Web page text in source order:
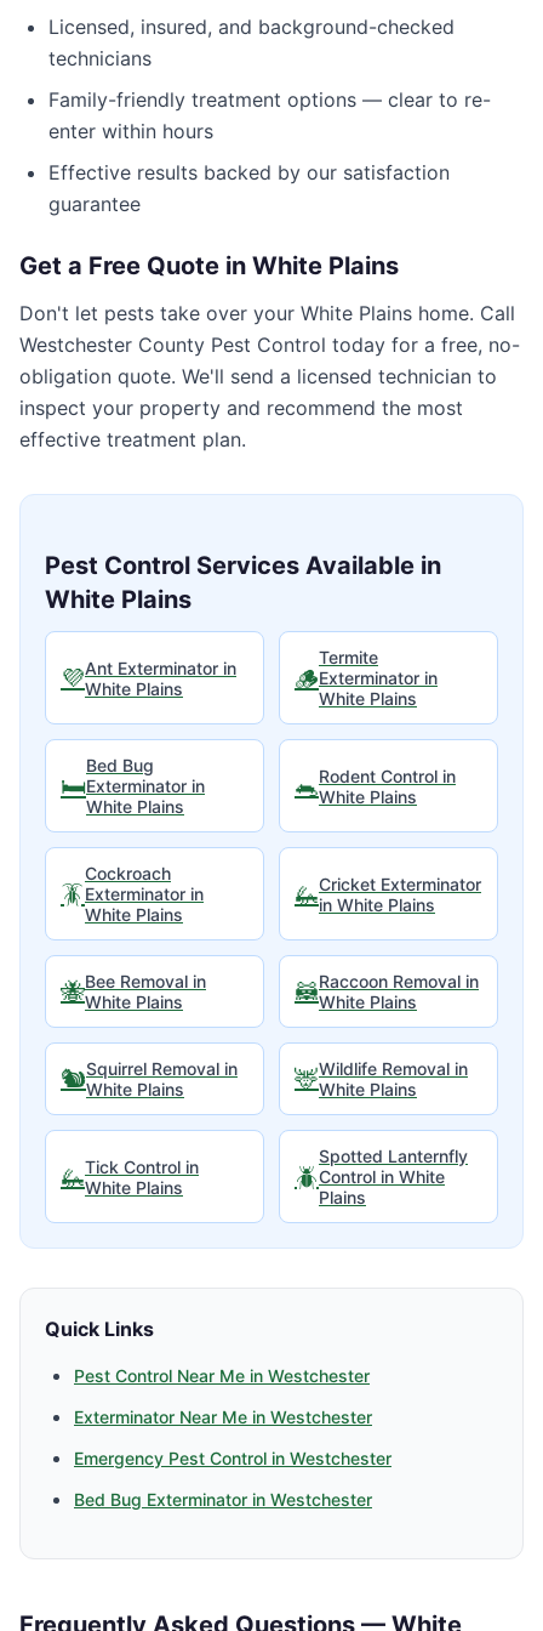
Licensed, insured, and background-checked
technicians
Family-friendly treatment options — clear to re-
enter within hours
Effective results backed by our satisfaction
guarantee
Get a Free Quote in White Plains
Don't let pests take over your White Plains home. Call
Westchester County Pest Control today for a free, no-
obligation quote. We'll send a licensed technician to
inspect your property and recommend the most
effective treatment plan.
Pest Control Services Available in
White Plains
💜Ant Exterminator in
White Plains
🪵
Termite
Exterminator in
White Plains
🛏️
Bed Bug
Exterminator in
White Plains
🐀Rodent Control in
White Plains
🪳
Cockroach
Exterminator in
White Plains
🦗Cricket Exterminator
in White Plains
🐝Bee Removal in
White Plains
🦝Raccoon Removal in
White Plains
🐿️Squirrel Removal in
White Plains
🦌Wildlife Removal in
White Plains
🦗Tick Control in
White Plains
🪲
Spotted Lanternfly
Control in White
Plains
Quick Links
Pest Control Near Me in Westchester
Exterminator Near Me in Westchester
Emergency Pest Control in Westchester
Bed Bug Exterminator in Westchester
Frequently Asked Questions — White